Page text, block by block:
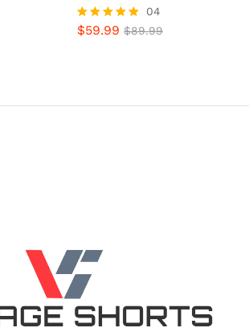
Rated
04
$59.99 $89.99